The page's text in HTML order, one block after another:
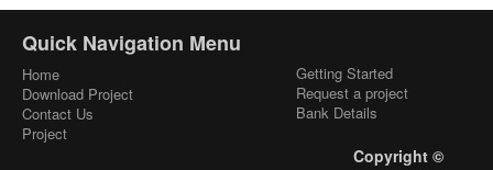
Quick Navigation Menu
Home
Download Project
Contact Us
Project
Getting Started
Request a project
Bank Details
Copyright ©